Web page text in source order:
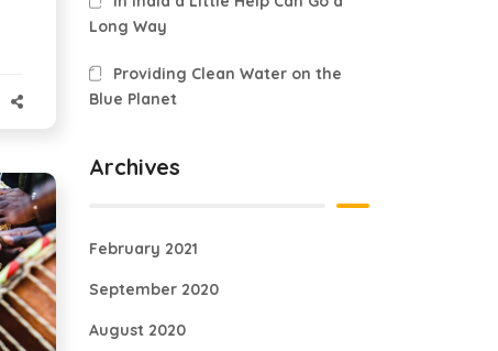
Long Way
Providing Clean Water on the
Blue Planet
Archives
February 2021
September 2020
August 2020